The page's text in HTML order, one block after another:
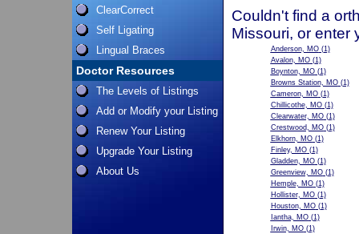
ClearCorrect
Self Ligating
Lingual Braces
Doctor Resources
The Levels of Listings
Add or Modify your Listing
Renew Your Listing
Upgrade Your Listing
About Us
Couldn't find a
Missouri, or enter
Anderson, MO(1)
Avalon, MO(1)
Boynton, MO(1)
Browns Station, MO(1)
Cameron, MO(1)
Chillicothe, MO(1)
Clearwater, MO(1)
Crestwood, MO(1)
Elkhorn, MO(1)
Finley, MO(1)
Gladden, MO(1)
Greenview, MO(1)
Hemple, MO(1)
Hollister, MO(1)
Houston, MO(1)
Iantha, MO(1)
Irwin, MO(1)